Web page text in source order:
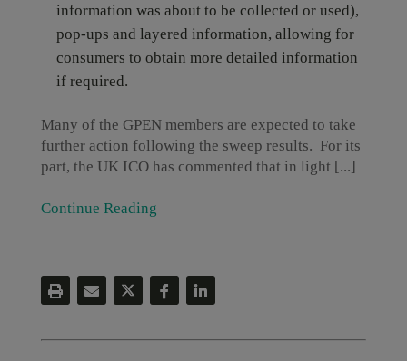
information was about to be collected or used),
pop-ups and layered information, allowing for
consumers to obtain more detailed information
if required.
Many of the GPEN members are expected to take
further action following the sweep results. For its
part, the UK ICO has commented that in light [...]
Continue Reading